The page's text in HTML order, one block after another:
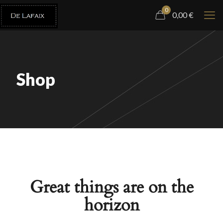
0
0,00€
Shop
Great things are on the
horizon